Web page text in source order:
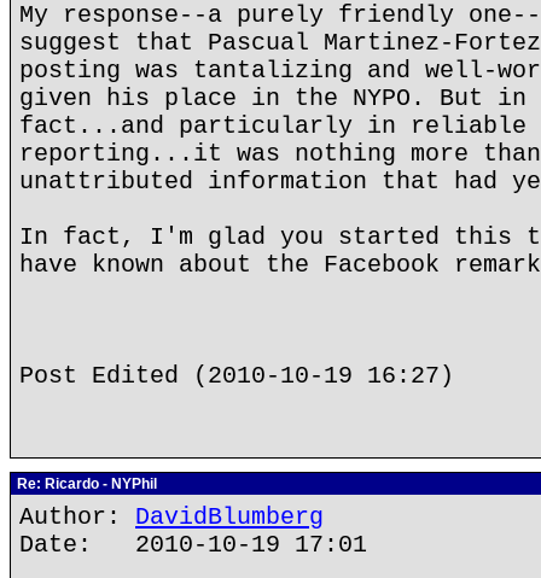
My response--a purely friendly
suggest that Pascual Martinez-
posting was tantalizing and well-
given his place in the NYPO. But
fact...and particularly in reliable
reporting...it was nothing more
unattributed information that had
In fact, I'm glad you started this
have known about the Facebook
Post Edited (2010-10-19 16:27)
Re: Ricardo - NYPhil
Author: DavidBlumberg
Date: 2010-10-19 17:01